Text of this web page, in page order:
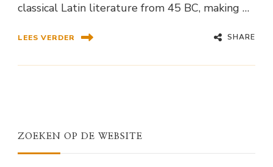
classical Latin literature from 45 BC, making …
LEES VERDER SHARE
ZOEKEN OP DE WEBSITE